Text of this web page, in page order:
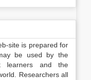
site is prepared for
be used by the
learners and the
Researchers all